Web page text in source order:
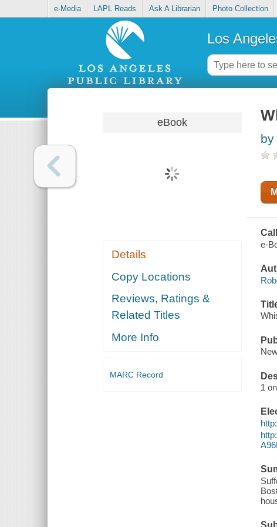
e-Media LAPL Reads Ask A Librarian Photo Collection
Los
eBook
Details
Copy Locations
Reviews, Ratings &
Related Titles
More Info
MARC Record
by
e-
1